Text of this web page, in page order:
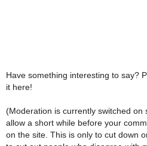
Have something interesting to say?
it here!
(Moderation is currently switched on
allow a short while before your
on the site. This is only to cut down